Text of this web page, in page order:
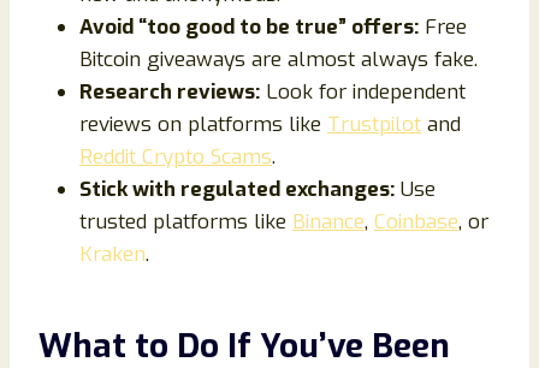
Avoid “too good to be true” offers: Free
Bitcoin giveaways are almost always fake.
Research reviews: Look for independent
reviews on platforms like Trustpilot and
Reddit Crypto Scams.
Stick with regulated exchanges: Use
trusted platforms like Binance, Coinbase, or
Kraken.
What to Do If You’ve Been